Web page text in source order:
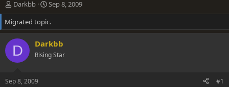
T
h
r
e
a
d
s
Darkbb
S
t
a
r
t
d
a
Sep 8, 2009
Migrated topic.
D Darkbb
Rising Star
Sep 8, 2009 #1